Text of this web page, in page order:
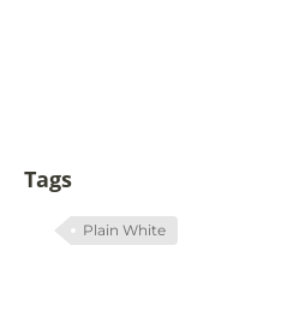
Tags
Plain White